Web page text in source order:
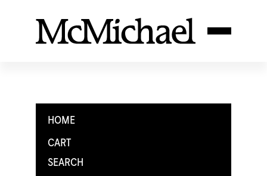
HOME
CART
SEARCH